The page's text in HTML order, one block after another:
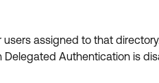
assigned to that
Delegated Authentication is